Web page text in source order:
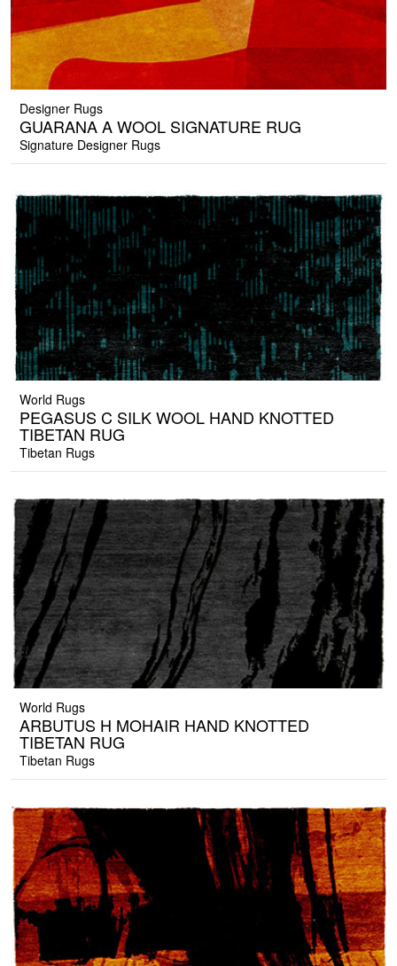
Designer Rugs
GUARANA A WOOL SIGNATURE RUG
Signature Designer Rugs
World Rugs
PEGASUS C SILK WOOL HAND KNOTTED
TIBETAN RUG
Tibetan Rugs
World Rugs
ARBUTUS H MOHAIR HAND KNOTTED
TIBETAN RUG
Tibetan Rugs